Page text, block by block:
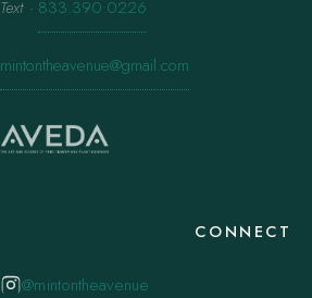
Text · 833.390.0226
mintontheavenue@gmail.com
CONNECT
@mintontheavenue